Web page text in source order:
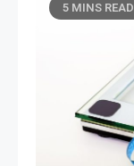
5 MINS READ